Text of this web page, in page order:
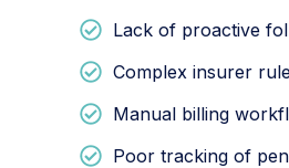
Lack of proactive
Complex insurer
Manual billing
Poor tracking of